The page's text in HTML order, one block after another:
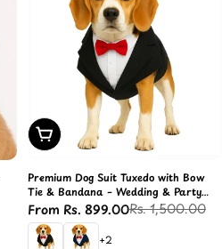
Choose Options
Premium Dog Suit Tuxedo with Bow
Tie & Bandana – Wedding & Party
Outfit
Sale
price
From Rs. 899.00
Regular
price
Rs. 1,500.00
+2